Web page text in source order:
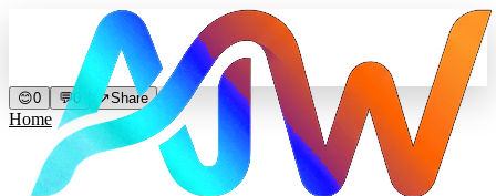
😊0 💬0 ↗Share
Home